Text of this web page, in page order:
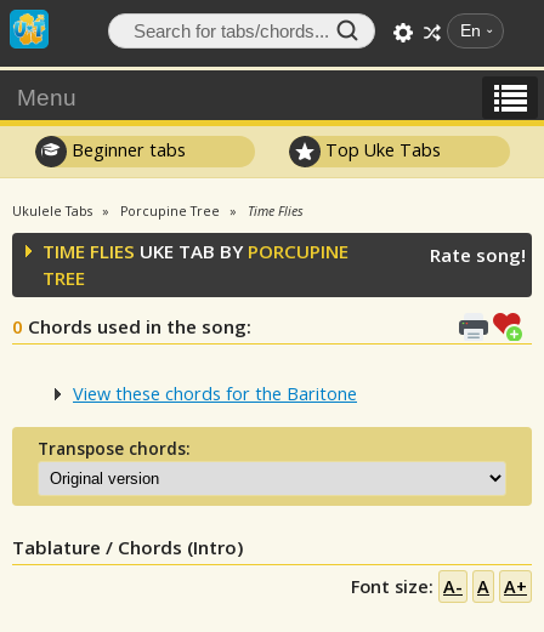
En
Menu
Beginner tabs Top Uke Tabs
Ukulele Tabs Porcupine Tree Time Flies
TIME FLIES UKE TAB BY PORCUPINE
TREE
0 Chords used in the song:
Rate song!
View these chords for the Baritone
Transpose chords:
Tablature / Chords (Intro)
Font size: A- A A+